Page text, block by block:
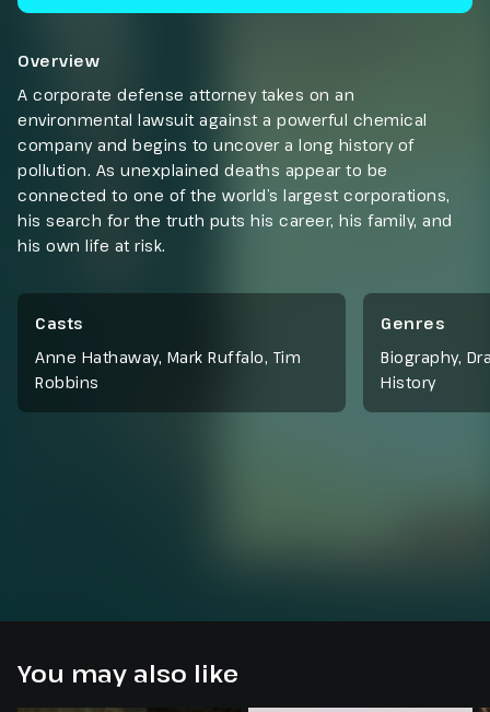
Overview
A corporate defense attorney takes on an
environmental lawsuit against a powerful chemical
company and begins to uncover a long history of
pollution. As unexplained deaths appear to be
connected to one of the world’s largest corporations,
his search for the truth puts his career, his family, and
his own life at risk.
Casts
Anne Hathaway, Mark Ruffalo, Tim
Robbins
Genres
Biography,
History
You may also like